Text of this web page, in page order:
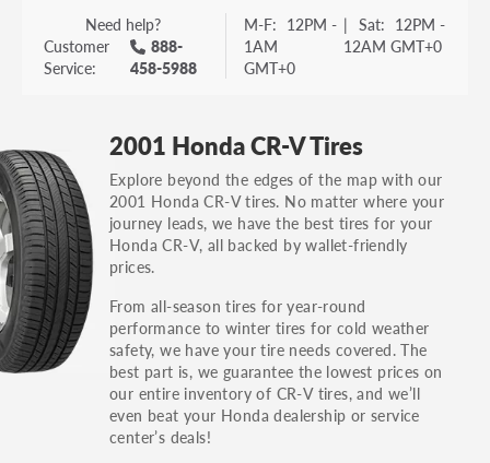
Vehicle trim is the options package for your
vehicle. It is often found as a sticker or lettering
on your trunk or tailgate. Some examples you
others.
You can also find the trim using the vehicle
identification number (VIN). The VIN sticker is
often on the driver's side door jamb.
Need help?
Customer
Service:
888-
458-5988
M-F: 12PM -
1AM
GMT+0
| Sat: 12PM -
12AM GMT+0
2001 Honda CR-V Tires
Explore beyond the edges of the map with our
2001 Honda CR-V tires. No matter where your
journey leads, we have the best tires for your
Honda CR-V, all backed by wallet-friendly
prices.
From all-season tires for year-round
performance to winter tires for cold weather
safety, we have your tire needs covered. The
best part is, we guarantee the lowest prices on
our entire inventory of CR-V tires, and we’ll
even beat your Honda dealership or service
center’s deals!